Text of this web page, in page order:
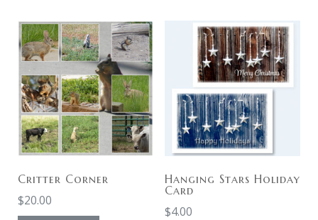
Critter Corner
$20.00
Hanging Stars Holiday
Card
$4.00